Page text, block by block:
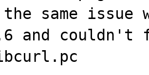
the same issue
and couldn't